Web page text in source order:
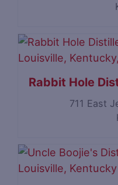
Rabbit Hole
711 East